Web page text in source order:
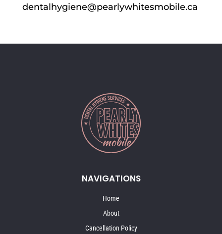
dentalhygiene@pearlywhitesmobile.ca
NAVIGATIONS
Home
About
Cancellation Policy